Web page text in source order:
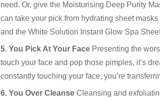
need. Or, give the Moisturising Deep Purity
can take your pick from hydrating sheet
and the White Solution Instant Glow Spa
5. You Pick At Your Face Presenting the
touch your face and pop those pimples, it’s
constantly touching your face, you’re
6. You Over Cleanse Cleansing and